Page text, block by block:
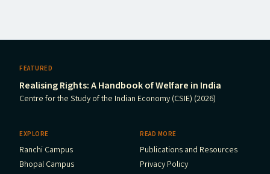
FEATURED
Realising Rights: A Handbook of Welfare in India
Centre for the Study of the Indian Economy (CSIE) (2026)
EXPLORE
Ranchi Campus
Bhopal Campus
READ MORE
Publications and Resources
Privacy Policy